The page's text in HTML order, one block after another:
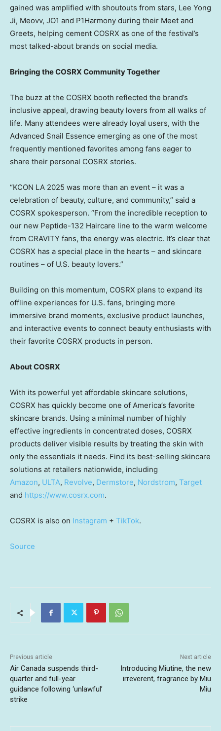
gained was amplified with shoutouts from stars, Lee Yong
Ji, Meovv, JO1 and P1Harmony during their Meet and
Greets, helping cement COSRX as one of the festival’s
most talked-about brands on social media.
Bringing the COSRX Community Together
The buzz at the COSRX booth reflected the brand’s
inclusive appeal, drawing beauty lovers from all walks of
life. Many attendees were already loyal users, with the
Advanced Snail Essence emerging as one of the most
frequently mentioned favorites among fans eager to
share their personal COSRX stories.
“KCON LA 2025 was more than an event – it was a
celebration of beauty, culture, and community,” said a
COSRX spokesperson. “From the incredible reception to
our new Peptide-132 Haircare line to the warm welcome
from CRAVITY fans, the energy was electric. It’s clear that
COSRX has a special place in the hearts – and skincare
routines – of U.S. beauty lovers.”
Building on this momentum, COSRX plans to expand its
offline experiences for U.S. fans, bringing more
immersive brand moments, exclusive product launches,
and interactive events to connect beauty enthusiasts with
their favorite COSRX products in person.
About COSRX
With its powerful yet affordable skincare solutions,
COSRX has quickly become one of America’s favorite
skincare brands. Using a minimal number of highly
effective ingredients in concentrated doses, COSRX
products deliver visible results by treating the skin with
only the essentials it needs. Find its best-selling skincare
solutions at retailers nationwide, including
Amazon, ULTA, Revolve, Dermstore, Nordstrom, Target
and https://www.cosrx.com.
COSRX is also on Instagram + TikTok.
Source
Previous article
Air Canada suspends third-
quarter and full-year
guidance following ‘unlawful’
strike
Next article
Introducing Miutine, the new
irreverent, fragrance by Miu
Miu